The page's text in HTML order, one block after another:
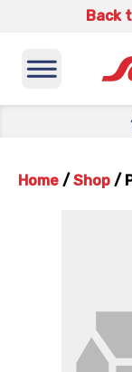
Back
Home / Shop /